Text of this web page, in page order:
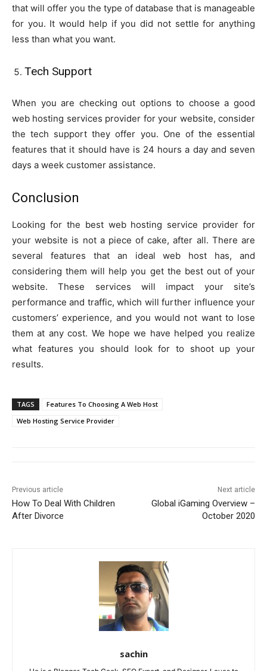
that will offer you the type of database that is manageable
for you. It would help if you did not settle for anything
less than what you want.
Tech Support
When you are checking out options to choose a good
web hosting services provider for your website, consider
the tech support they offer you. One of the essential
features that it should have is 24 hours a day and seven
days a week customer assistance.
Conclusion
Looking for the best web hosting service provider for
your website is not a piece of cake, after all. There are
several features that an ideal web host has, and
considering them will help you get the best out of your
website. These services will impact your site’s
performance and traffic, which will further influence your
customers’ experience, and you would not want to lose
them at any cost. We hope we have helped you realize
what features you should look for to shoot up your
results.
TAGS
Features To Choosing A Web Host
Web Hosting Service Provider
Previous article
How To Deal With Children
After Divorce
Next article
Global iGaming Overview –
October 2020
sachin